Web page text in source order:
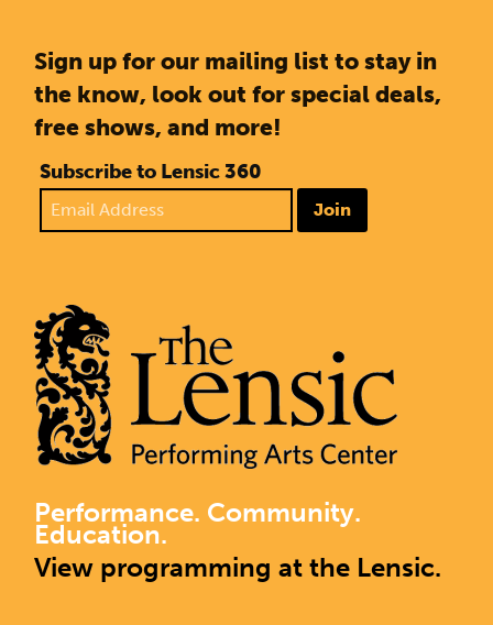
Sign up for our mailing list to stay in
the know, look out for special deals,
free shows, and more!
Subscribe to Lensic 360
Join
Performance. Community.
Education.
View programming at the Lensic.